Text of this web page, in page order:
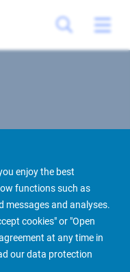
enjoy the best
functions such as
messages and analyses.
cookies" or "Open
at any time in
our data protection
More People Finder